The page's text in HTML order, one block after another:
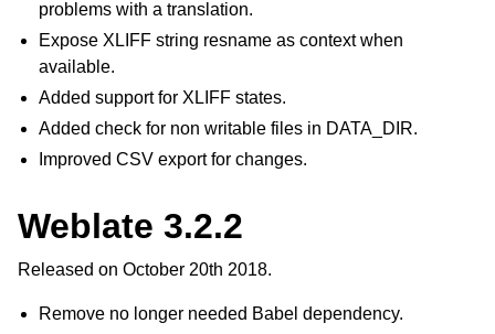
problems with a translation.
Expose XLIFF string resname as context when
available.
Added support for XLIFF states.
Added check for non writable files in DATA_DIR.
Improved CSV export for changes.
Weblate 3.2.2
Released on October 20th 2018.
Remove no longer needed Babel dependency.